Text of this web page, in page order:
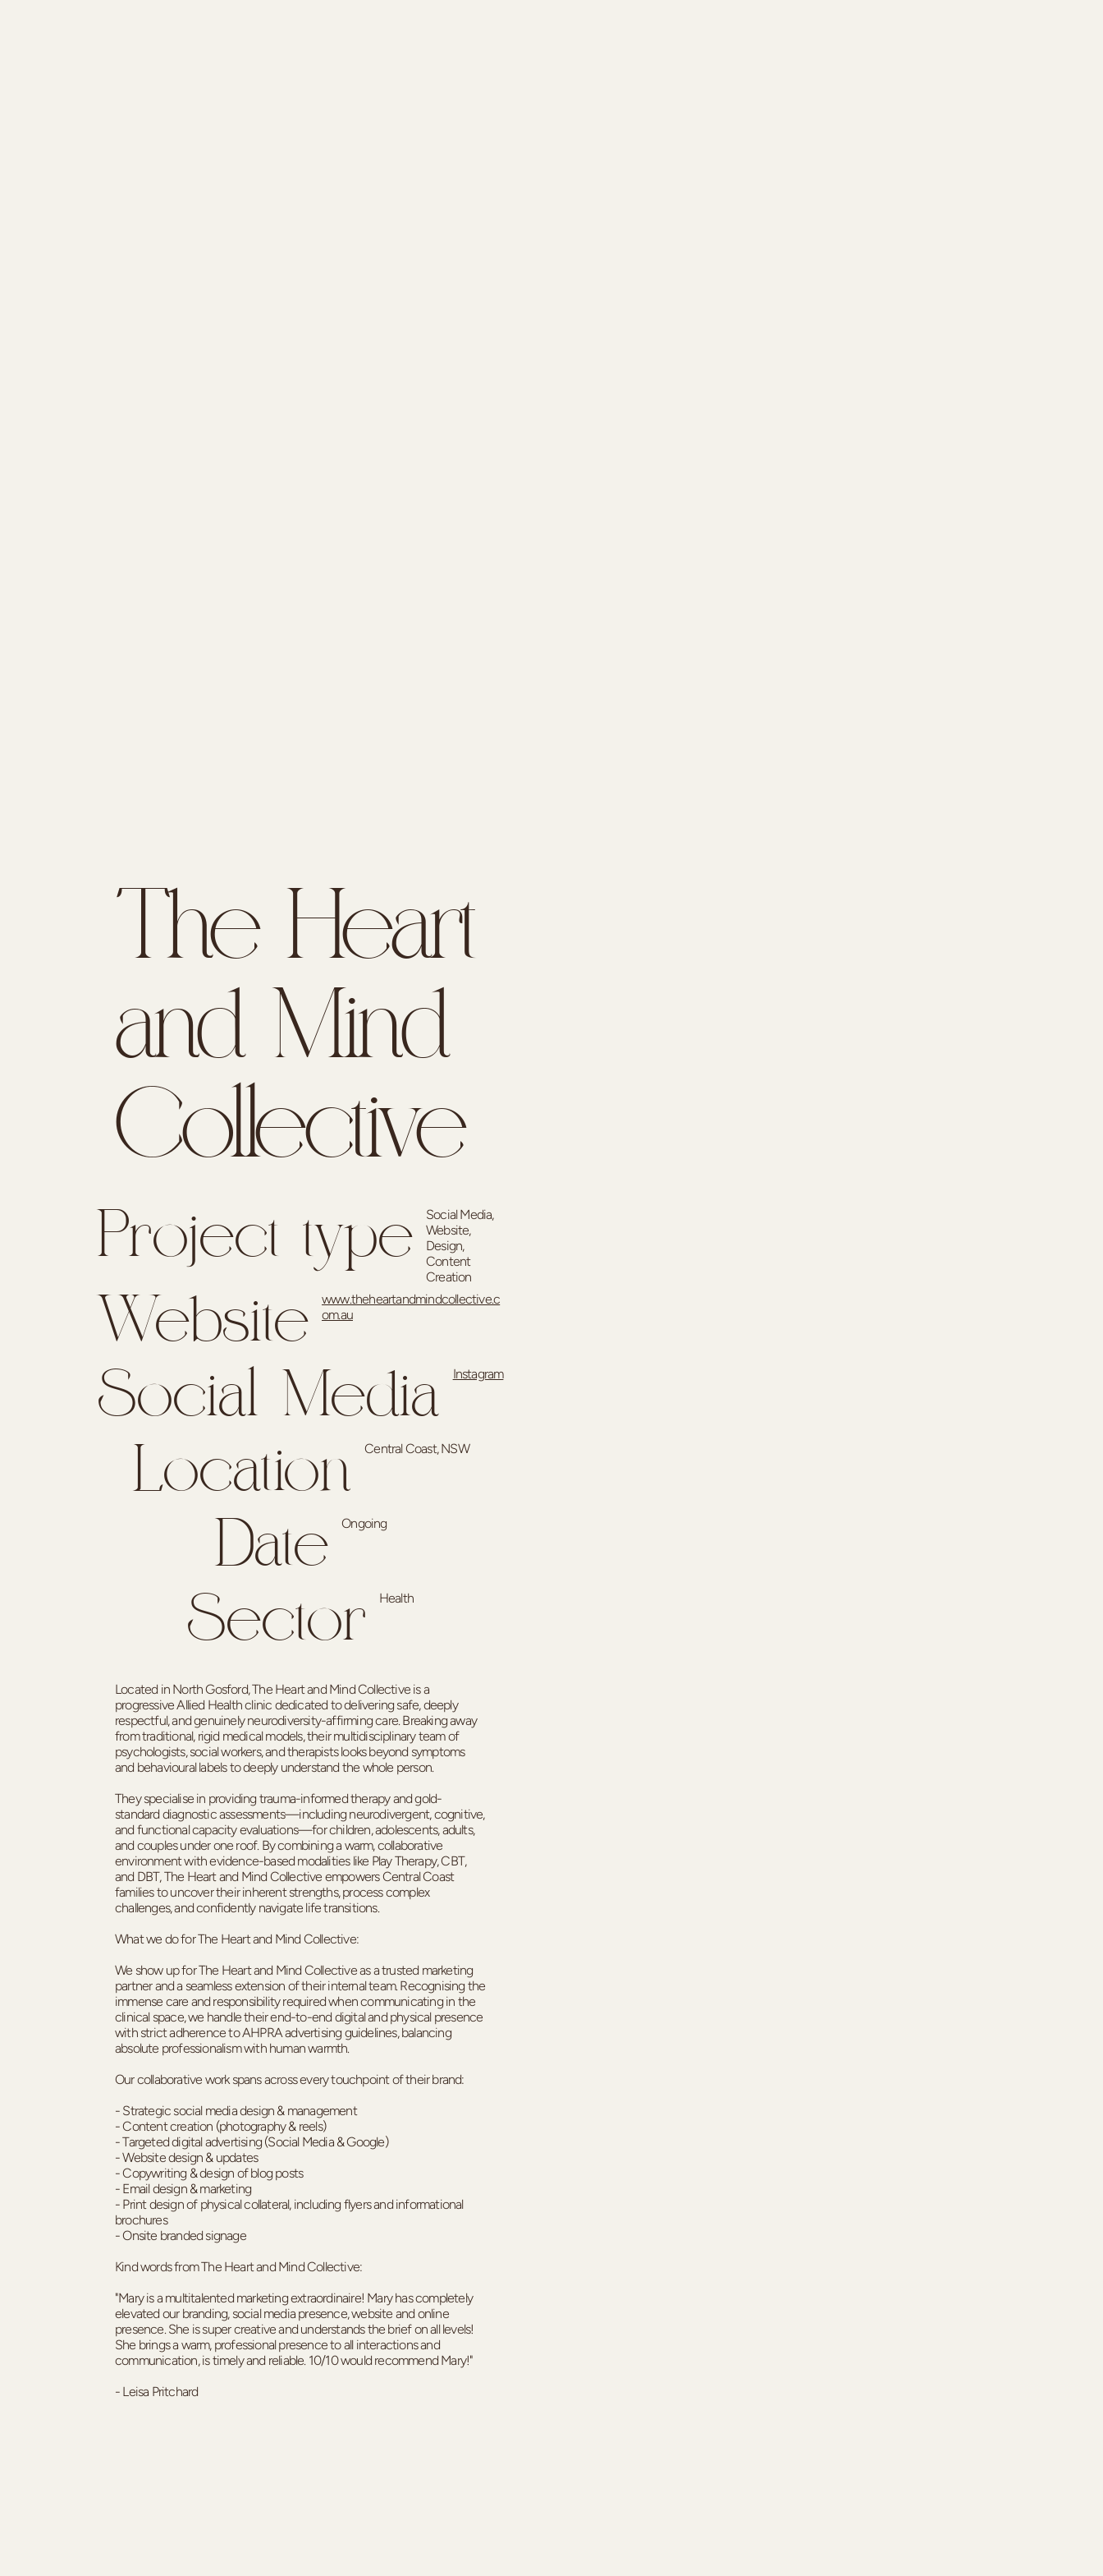
The Heart
and Mind
Collective
Project type
Social Media,
Website,
Design,
Content
Creation
Website
www.theheartandmindcollective.c
om.au
Social Media Instagram
Location Central Coast, NSW
Date Ongoing
Sector Health
Located in North Gosford, The Heart and Mind Collective is a
progressive Allied Health clinic dedicated to delivering safe, deeply
respectful, and genuinely neurodiversity-affirming care. Breaking away
from traditional, rigid medical models, their multidisciplinary team of
psychologists, social workers, and therapists looks beyond symptoms
and behavioural labels to deeply understand the whole person.
They specialise in providing trauma-informed therapy and gold-
standard diagnostic assessments—including neurodivergent, cognitive,
and functional capacity evaluations—for children, adolescents, adults,
and couples under one roof. By combining a warm, collaborative
environment with evidence-based modalities like Play Therapy, CBT,
and DBT, The Heart and Mind Collective empowers Central Coast
families to uncover their inherent strengths, process complex
challenges, and confidently navigate life transitions.
What we do for The Heart and Mind Collective:
We show up for The Heart and Mind Collective as a trusted marketing
partner and a seamless extension of their internal team. Recognising the
immense care and responsibility required when communicating in the
clinical space, we handle their end-to-end digital and physical presence
with strict adherence to AHPRA advertising guidelines, balancing
absolute professionalism with human warmth.
Our collaborative work spans across every touchpoint of their brand:
- Strategic social media design & management
- Content creation (photography & reels)
- Targeted digital advertising (Social Media & Google)
- Website design & updates
- Copywriting & design of blog posts
- Email design & marketing
- Print design of physical collateral, including flyers and informational
brochures
- Onsite branded signage
Kind words from The Heart and Mind Collective:
"Mary is a multitalented marketing extraordinaire! Mary has completely
elevated our branding, social media presence, website and online
presence. She is super creative and understands the brief on all levels!
She brings a warm, professional presence to all interactions and
communication, is timely and reliable. 10/10 would recommend Mary!"
- Leisa Pritchard